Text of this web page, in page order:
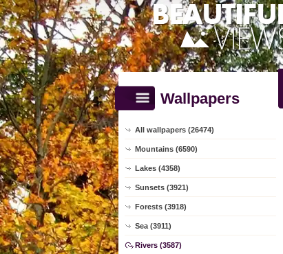
Wallpapers
All wallpapers (26474)
Mountains (6590)
Lakes (4358)
Sunsets (3921)
Forests (3918)
Sea (3911)
Rivers (3587)